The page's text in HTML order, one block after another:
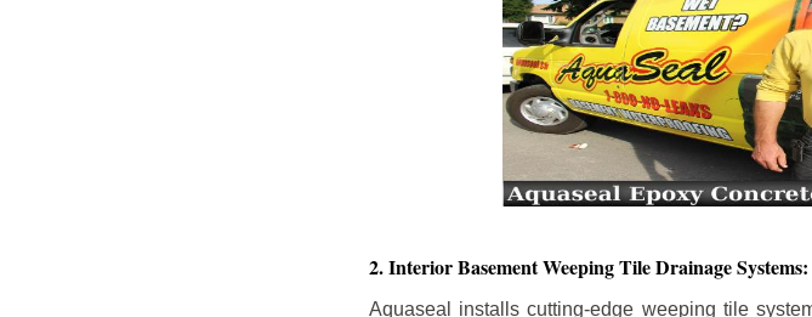
2. Interior Basement Weeping Tile Drainage Systems:
Aquaseal installs cutting-edge weeping tile